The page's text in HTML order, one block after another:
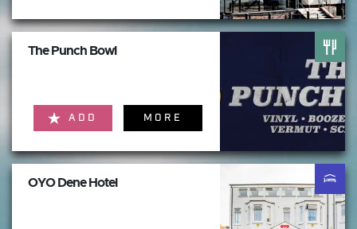
The Punch Bowl
ADD MORE
OYO Dene Hotel